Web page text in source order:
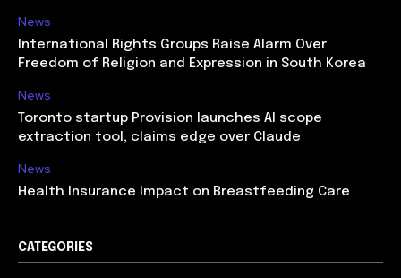
News
International Rights Groups Raise Alarm Over
Freedom of Religion and Expression in South Korea
News
Toronto startup Provision launches AI scope
extraction tool, claims edge over Claude
News
Health Insurance Impact on Breastfeeding Care
CATEGORIES